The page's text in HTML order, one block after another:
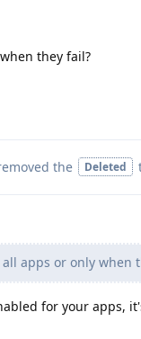
they fail?
the Deleted
apps or only when
for your apps,